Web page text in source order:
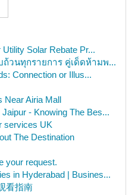
Solar Rebate Pr...
วนทุกรายการ คู่เด็ดห้ามพ...
Connection or Illus...
Near Airia Mall
- Knowing The Bes...
services UK
The Destination
your request.
in Hyderabad | Busines...
看指南